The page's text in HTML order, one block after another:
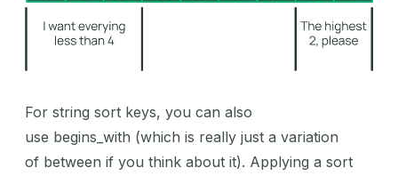
For string sort keys, you can also
use begins_with (which is really just a variation
of between if you think about it). Applying a sort